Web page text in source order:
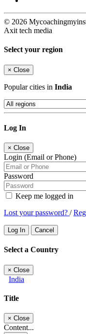
© 2026
Axit tech media
Select your region
× Close
Popular cities in India
Log In
× Close
Login (Email or Phone)
Password
Keep me logged in
Lost your password? /
Log In Cancel
Select a Country
× Close
India
Title
× Close
Content...